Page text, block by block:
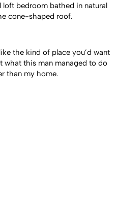
loft bedroom bathed in natural
cone-shaped roof.
the kind of place you’d want
what this man managed to do
than my home.